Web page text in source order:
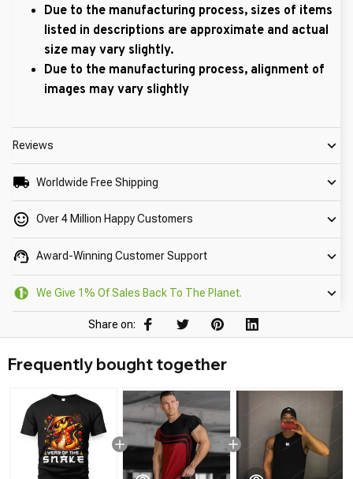
Due to the manufacturing process, sizes of items
listed in descriptions are approximate and actual
size may vary slightly.
Due to the manufacturing process, alignment of
images may vary slightly
Reviews
Worldwide Free Shipping
Over 4 Million Happy Customers
Award-Winning Customer Support
We Give 1% Of Sales Back To The Planet.
Share on:
Frequently bought together